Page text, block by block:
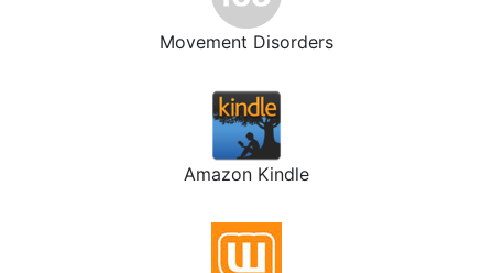
Movement Disorders
Amazon Kindle